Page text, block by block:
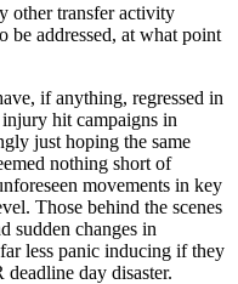
other transfer activity
be addressed, at what point
if anything, regressed in
hit campaigns in
just hoping the same
nothing short of
movements in key
Those behind the scenes
sudden changes in
less panic inducing if they
day disaster.